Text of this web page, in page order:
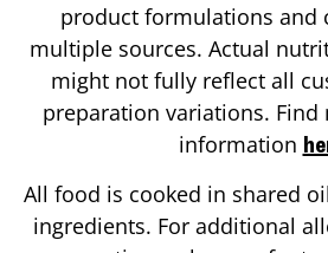
product formulations and
multiple sources. Actual
might not fully reflect all
preparation variations.
information
All food is cooked in shared
ingredients. For additional